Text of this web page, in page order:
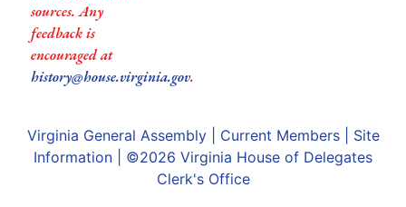
sources. Any
feedback is
encouraged at
history@house.virginia.gov.
Virginia General Assembly| Current Members| Site
Information | ©2026 Virginia House of Delegates
Clerk's Office